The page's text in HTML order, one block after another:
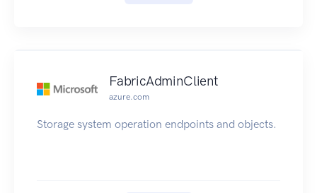
FabricAdminClient
azure.com
Storage system operation endpoints and objects.